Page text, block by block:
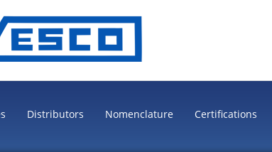
Distributors Nomenclature Certifications